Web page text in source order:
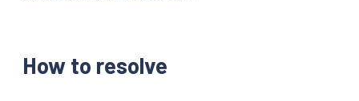
How to resolve